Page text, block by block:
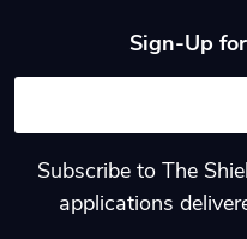
Sign-Up
Subscribe to The
applications